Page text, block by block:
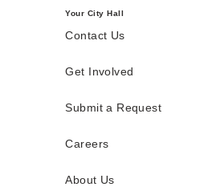
Your City Hall
Contact Us
Get Involved
Submit a Request
Careers
About Us